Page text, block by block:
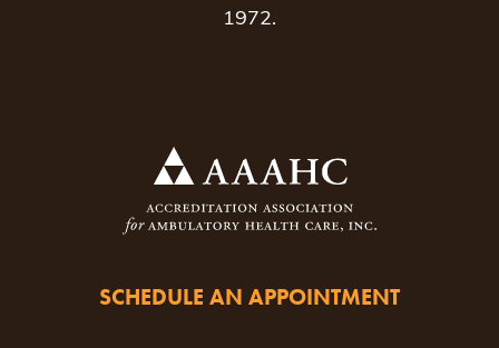
1972.
SCHEDULE AN APPOINTMENT